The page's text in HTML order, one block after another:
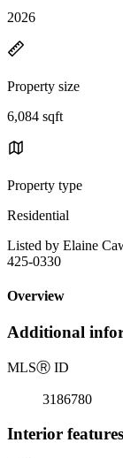
2026
Property size
6,084 sqft
Property type
Residential
Listed by Elaine
425-0330
Overview
Additional
MLSⓇ ID
3186780
Interior features